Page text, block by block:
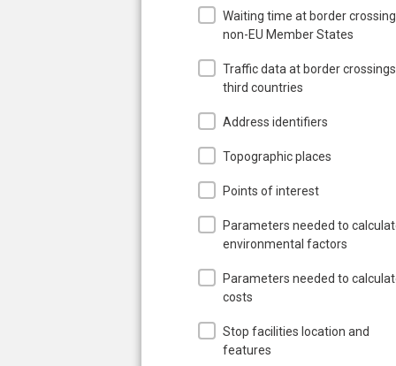
Waiting time at border
non-EU Member States
Traffic data at border
third countries
Address identifiers
Topographic places
Points of interest
Parameters needed to
environmental factors
Parameters needed to
costs
Stop facilities location and
features